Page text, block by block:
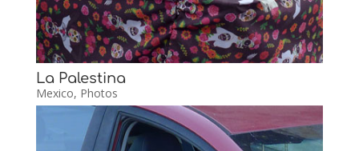
La Palestina
Mexico, Photos